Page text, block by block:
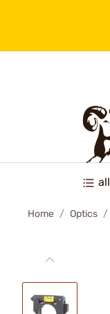
all
Home Optics